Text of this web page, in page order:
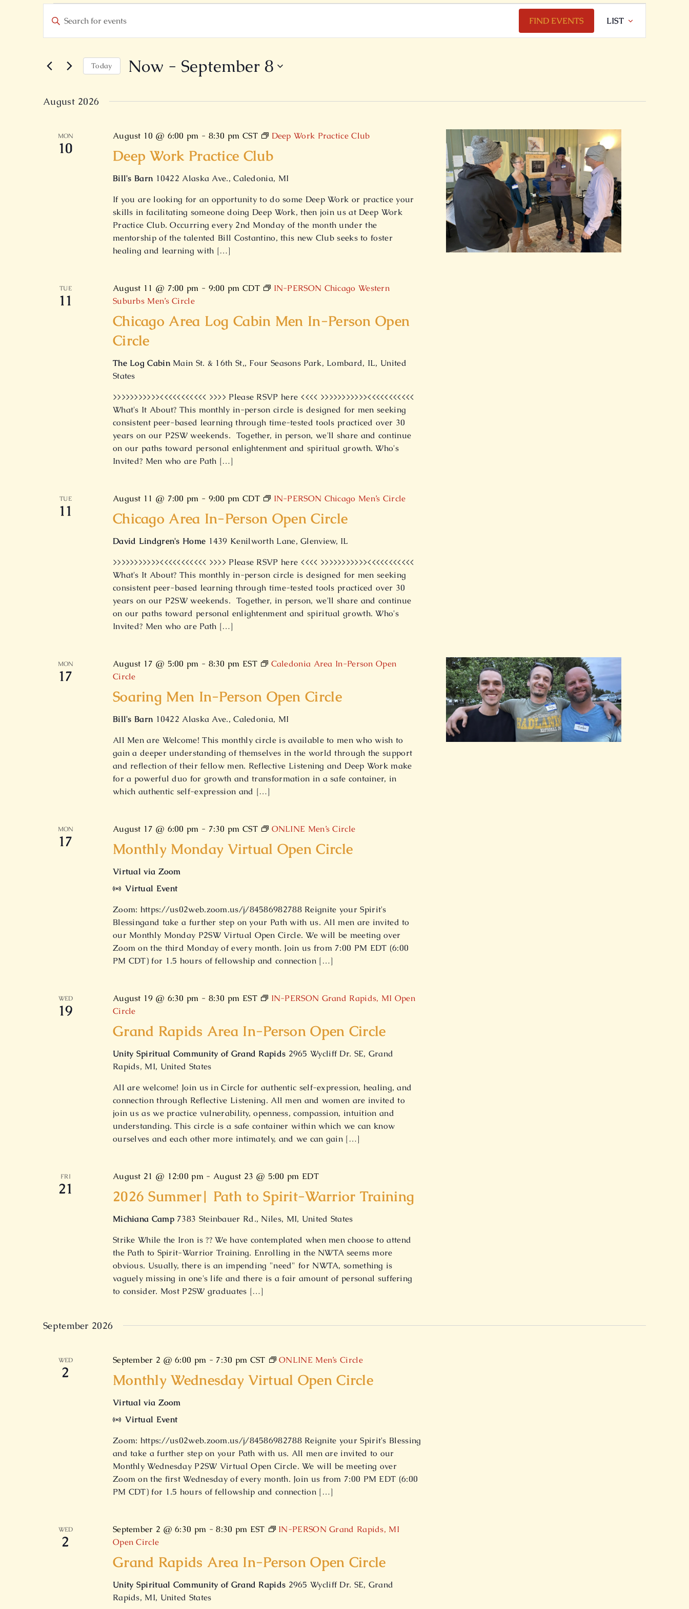
Search
and
Navigation
Enter
for
Events
Keyword.
FIND EVENTS
Views
Navigation
LIST
Today Now - September 8
date.
August 2026
MON
10 Deep Work Practice Club
August 10 @ 6:00 pm - 8:30 pm CST Deep Work Practice Club
Bill's Barn 10422 Alaska Ave., Caledonia, MI
If you are looking for an opportunity to do some Deep Work or practice your
skills in facilitating someone doing Deep Work, then join us at Deep Work
Practice Club. Occurring every 2nd Monday of the month under the
mentorship of the talented Bill Costantino, this new Club seeks to foster
healing and learning with […]
TUE
11
Chicago Area Log Cabin Men In-Person Open
Circle
August 11 @ 7:00 pm - 9:00 pm CDT
IN-PERSON Chicago Western
Suburbs Men’s Circle
The Log Cabin Main St. & 16th St,, Four Seasons Park, Lombard, IL, United
States
>>>>>>>>>>><<<<<<<<<<< >>>> Please RSVP here <<<< >>>>>>>>>>><<<<<<<<<<<
What's It About? This monthly in-person circle is designed for men seeking
consistent peer-based learning through time-tested tools practiced over 30
years on our P2SW weekends. Together, in person, we'll share and continue
on our paths toward personal enlightenment and spiritual growth. Who's
Invited? Men who are Path […]
TUE
11 Chicago Area In-Person Open Circle
August 11 @ 7:00 pm - 9:00 pm CDT IN-PERSON Chicago Men’s Circle
David Lindgren's Home 1439 Kenilworth Lane, Glenview, IL
>>>>>>>>>>><<<<<<<<<<< >>>> Please RSVP here <<<< >>>>>>>>>>><<<<<<<<<<<
What's It About? This monthly in-person circle is designed for men seeking
consistent peer-based learning through time-tested tools practiced over 30
years on our P2SW weekends. Together, in person, we'll share and continue
on our paths toward personal enlightenment and spiritual growth. Who's
Invited? Men who are Path […]
MON
17
Soaring Men In-Person Open Circle
August 17 @ 5:00 pm - 8:30 pm EST
Caledonia Area In-Person Open
Circle
Bill's Barn 10422 Alaska Ave., Caledonia, MI
All Men are Welcome! This monthly circle is available to men who wish to
gain a deeper understanding of themselves in the world through the support
and reflection of their fellow men. Reflective Listening and Deep Work make
for a powerful duo for growth and transformation in a safe container, in
which authentic self-expression and […]
MON
17 Monthly Monday Virtual Open Circle
August 17 @ 6:00 pm - 7:30 pm CST ONLINE Men’s Circle
Virtual via Zoom
Virtual Event
Zoom: https://us02web.zoom.us/j/84586982788 Reignite your Spirit's
Blessingand take a further step on your Path with us. All men are invited to
our Monthly Monday P2SW Virtual Open Circle. We will be meeting over
Zoom on the third Monday of every month. Join us from 7:00 PM EDT (6:00
PM CDT) for 1.5 hours of fellowship and connection […]
WED
19
Grand Rapids Area In-Person Open Circle
August 19 @ 6:30 pm - 8:30 pm EST
IN-PERSON Grand Rapids, MI Open
Circle
Unity Spiritual Community of Grand Rapids 2965 Wycliff Dr. SE, Grand
Rapids, MI, United States
All are welcome! Join us in Circle for authentic self-expression, healing, and
connection through Reflective Listening. All men and women are invited to
join us as we practice vulnerability, openness, compassion, intuition and
understanding. This circle is a safe container within which we can know
ourselves and each other more intimately, and we can gain […]
FRI
21 2026 Summer| Path to Spirit-Warrior Training
August 21 @ 12:00 pm - August 23 @ 5:00 pm EDT
Michiana Camp 7383 Steinbauer Rd., Niles, MI, United States
Strike While the Iron is ?? We have contemplated when men choose to attend
the Path to Spirit-Warrior Training. Enrolling in the NWTA seems more
obvious. Usually, there is an impending "need" for NWTA, something is
vaguely missing in one's life and there is a fair amount of personal suffering
to consider. Most P2SW graduates […]
September 2026
WED
2 Monthly Wednesday Virtual Open Circle
September 2 @ 6:00 pm - 7:30 pm CST ONLINE Men’s Circle
Virtual via Zoom
Virtual Event
Zoom: https://us02web.zoom.us/j/84586982788 Reignite your Spirit's Blessing
and take a further step on your Path with us. All men are invited to our
Monthly Wednesday P2SW Virtual Open Circle. We will be meeting over
Zoom on the first Wednesday of every month. Join us from 7:00 PM EDT (6:00
PM CDT) for 1.5 hours of fellowship and connection […]
WED
2
Grand Rapids Area In-Person Open Circle
September 2 @ 6:30 pm -8:30 pm EST
IN-PERSON Grand Rapids, MI
Open Circle
Unity Spiritual Community of Grand Rapids 2965 Wycliff Dr. SE, Grand
Rapids, MI, United States